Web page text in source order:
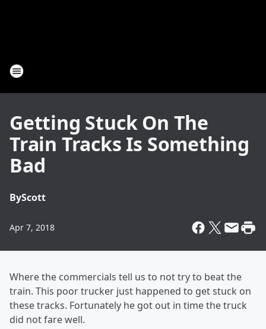
Getting Stuck On The
Train Tracks Is Something
Bad
ByScott
Apr 7, 2018
Where the commercials tell us to not try to beat the
train. This poor trucker just happened to get stuck on
these tracks. Fortunately he got out in time the truck
did not fare well.